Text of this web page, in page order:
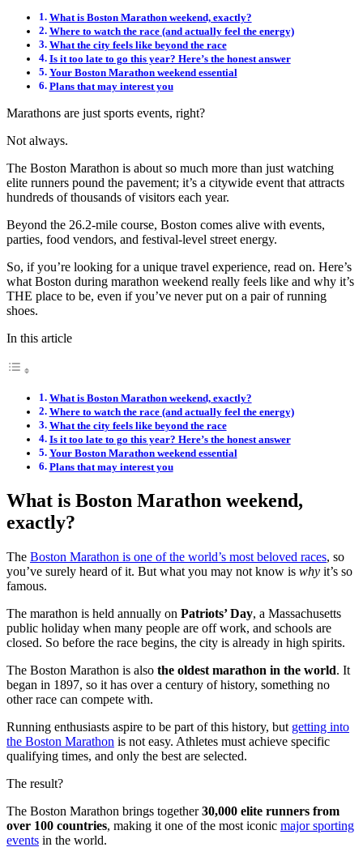
What is Boston Marathon weekend, exactly?
Where to watch the race (and actually feel the energy)
What the city feels like beyond the race
Is it too late to go this year? Here’s the honest answer
Your Boston Marathon weekend essential
Plans that may interest you
Marathons are just sports events, right?
Not always.
The Boston Marathon is about so much more than just watching
elite runners pound the pavement; it’s a citywide event that attracts
hundreds of thousands of visitors each year.
Beyond the 26.2-mile course, Boston comes alive with events,
parties, food vendors, and festival-level street energy.
So, if you’re looking for a unique travel experience, read on. Here’s
what Boston during marathon weekend really feels like and why it’s
THE place to be, even if you’ve never put on a pair of running
shoes.
In this article
What is Boston Marathon weekend, exactly?
Where to watch the race (and actually feel the energy)
What the city feels like beyond the race
Is it too late to go this year? Here’s the honest answer
Your Boston Marathon weekend essential
Plans that may interest you
What is Boston Marathon weekend,
exactly?
The Boston Marathon is one of the world’s most beloved races, so
you’ve surely heard of it. But what you may not know is why it’s so
famous.
The marathon is held annually on Patriots’ Day, a Massachusetts
public holiday when many people are off work, and schools are
closed. So before the race begins, the city is already in high spirits.
The Boston Marathon is also the oldest marathon in the world. It
began in 1897, so it has over a century of history, something no
other race can compete with.
Running enthusiasts aspire to be part of this history, but getting into
the Boston Marathon is not easy. Athletes must achieve specific
qualifying times, and only the best are selected.
The result?
The Boston Marathon brings together30,000 elite runners from
over 100 countries, making it one of the most iconic major sporting
events in the world.